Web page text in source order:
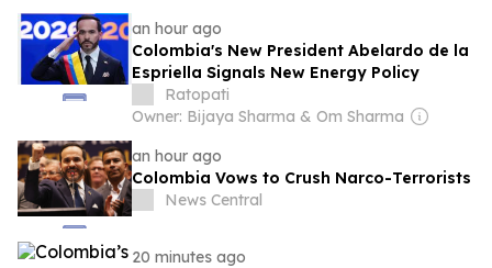
an hour ago
Colombia's New President Abelardo de la
Espriella Signals New Energy Policy
Ratopati
Owner: Bijaya Sharma & Om Sharma
an hour ago
Colombia Vows to Crush Narco-Terrorists
News Central
20 minutes ago